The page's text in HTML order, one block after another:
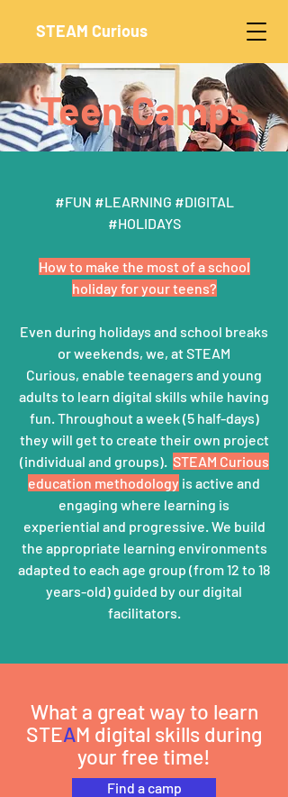
STEAM Curious
Teen Camps
#FUN #LEARNING #DIGITAL
#HOLIDAYS
How to make the most of a school
holiday for your teens?
Even during holidays and school breaks
or weekends, we, at STEAM
Curious, enable teenagers and young
adults to learn digital skills while having
fun. Throughout a week (5 half-days)
they will get to create their own project
(individual and groups). STEAM Curious
education methodology is active and
engaging where learning is
experiential and progressive.We build
the appropriate learning environments
adapted to each age group (from 12 to 18
years-old) guided by our digital
facilitators.
What a great way to learn
STEAM digital skills during
your free time!
Find a camp